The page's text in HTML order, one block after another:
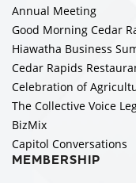
Annual Meeting
Good Morning Cedar
Hiawatha Business
Cedar Rapids
Celebration of
The Collective Voice
BizMix
Capitol Conversations
MEMBERSHIP